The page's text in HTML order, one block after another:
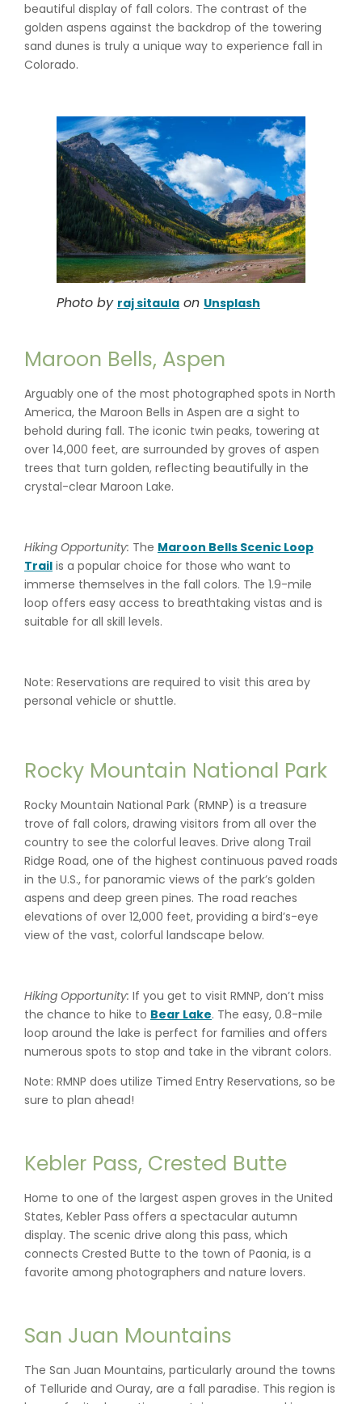
beautiful display of fall colors. The contrast of the
golden aspens against the backdrop of the towering
sand dunes is truly a unique way to experience fall in
Colorado.
Photo by raj sitaula on Unsplash
Maroon Bells, Aspen
Arguably one of the most photographed spots in North
America, the Maroon Bells in Aspen are a sight to
behold during fall. The iconic twin peaks, towering at
over 14,000 feet, are surrounded by groves of aspen
trees that turn golden, reflecting beautifully in the
crystal-clear Maroon Lake.
Hiking Opportunity: The Maroon Bells Scenic Loop
Trail is a popular choice for those who want to
immerse themselves in the fall colors. The 1.9-mile
loop offers easy access to breathtaking vistas and is
suitable for all skill levels.
Note: Reservations are required to visit this area by
personal vehicle or shuttle.
Rocky Mountain National Park
Rocky Mountain National Park (RMNP) is a treasure
trove of fall colors, drawing visitors from all over the
country to see the colorful leaves. Drive along Trail
Ridge Road, one of the highest continuous paved roads
in the U.S., for panoramic views of the park’s golden
aspens and deep green pines. The road reaches
elevations of over 12,000 feet, providing a bird’s-eye
view of the vast, colorful landscape below.
Hiking Opportunity: If you get to visit RMNP, don’t miss
the chance to hike to Bear Lake. The easy, 0.8-mile
loop around the lake is perfect for families and offers
numerous spots to stop and take in the vibrant colors.
Note: RMNP does utilize Timed Entry Reservations, so be
sure to plan ahead!
Kebler Pass, Crested Butte
Home to one of the largest aspen groves in the United
States, Kebler Pass offers a spectacular autumn
display. The scenic drive along this pass, which
connects Crested Butte to the town of Paonia, is a
favorite among photographers and nature lovers.
San Juan Mountains
The San Juan Mountains, particularly around the towns
of Telluride and Ouray, are a fall paradise. This region is